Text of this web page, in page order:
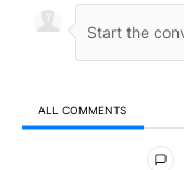
ALL COMMENTS
All Comments